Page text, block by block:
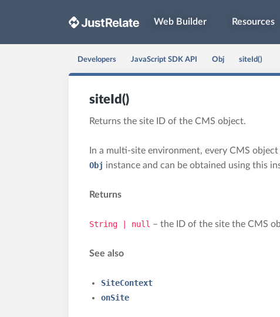
Web Builder Resources
Developers JavaScript SDK API Obj siteId()
siteId()
Returns the site ID of the CMS object.
In a multi-site environment, every CMS
Obj instance and can be obtained using this
Returns
String | null – the ID of the site the CMS
See also
SiteContext
onSite